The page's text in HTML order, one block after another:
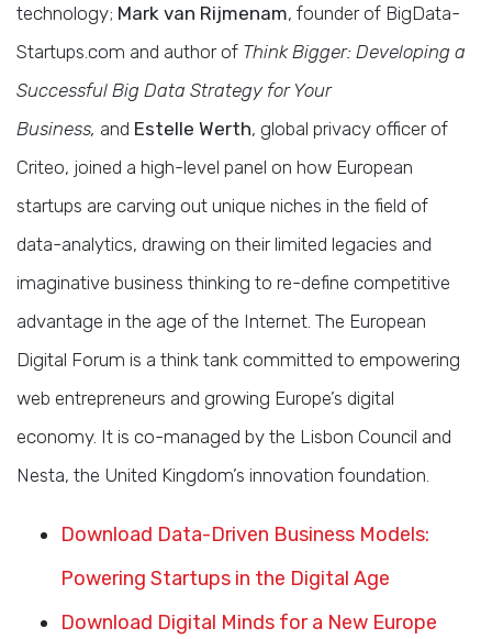
technology; Mark van Rijmenam, founder of BigData-
Startups.com and author of Think Bigger: Developing a
Successful Big Data Strategy for Your
Business, and Estelle Werth, global privacy officer of
Criteo, joined a high-level panel on how European
startups are carving out unique niches in the field of
data-analytics, drawing on their limited legacies and
imaginative business thinking to re-define competitive
advantage in the age of the Internet. The European
Digital Forum is a think tank committed to empowering
web entrepreneurs and growing Europe’s digital
economy. It is co-managed by the Lisbon Council and
Nesta, the United Kingdom’s innovation foundation.
Download Data-Driven Business Models:
Powering Startups in the Digital Age
Download Digital Minds for a New Europe